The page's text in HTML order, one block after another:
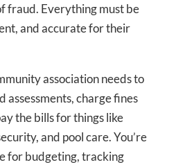
fraud. Everything must be
and accurate for their
association needs to
assessments, charge fines
the bills for things like
and pool care. You’re
for budgeting, tracking